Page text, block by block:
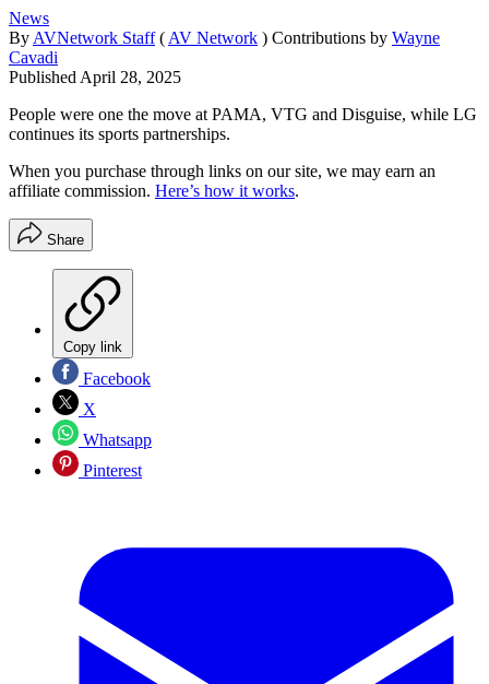
News
By AVNetwork Staff ( AV Network ) Contributions by Wayne
Cavadi
Published April 28, 2025
People were one the move at PAMA, VTG and Disguise, while LG
continues its sports partnerships.
When you purchase through links on our site, we may earn an
affiliate commission. Here’s how it works.
Share
Copy link
Facebook
X
Whatsapp
Pinterest